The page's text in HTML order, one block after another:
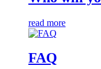
read more
FAQ